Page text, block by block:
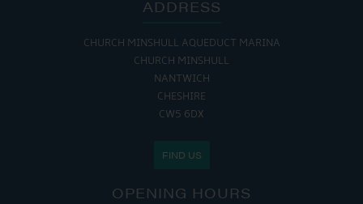
ADDRESS
CHURCH MINSHULL AQUEDUCT MARINA
CHURCH MINSHULL
NANTWICH
CHESHIRE
CW5 6DX
FIND US
OPENING HOURS